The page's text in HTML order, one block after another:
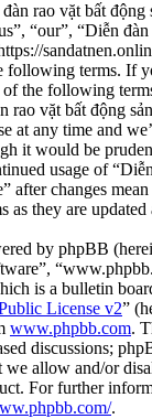
rao vặt bất
“our”, “Diễn
following terms. If
the following
rao vặt bất động
at any time and
it would be
usage of
after changes
as they are updated
by phpBB
is a bulletin
License v2”
www.phpbb.com.
discussions;
we allow and/or
For further
.